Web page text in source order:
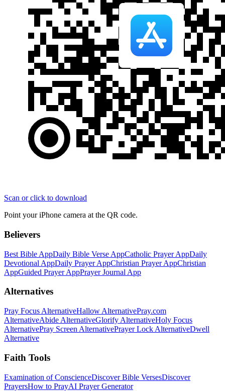
Scan or click to download
Point your iPhone camera at the QR code.
Believers
Best Bible AppDaily Bible Verse AppCatholic Prayer AppDaily
Devotional AppDaily Prayer AppChristian Prayer AppChristian
AppGuided Prayer AppPrayer Journal App
Alternatives
Pray Focus AlternativeHallow AlternativePray.com
AlternativeAbide AlternativeGlorify AlternativeHoly Focus
AlternativePray Screen AlternativePrayer Lock AlternativeDwell
Alternative
Faith Tools
Examination of ConscienceDiscover Bible VersesDiscover
PrayersHow to PrayAI Prayer Generator